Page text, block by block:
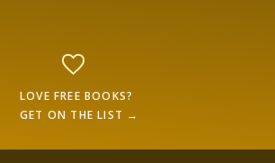
LOVE FREE BOOKS?
GET ON THE LIST →